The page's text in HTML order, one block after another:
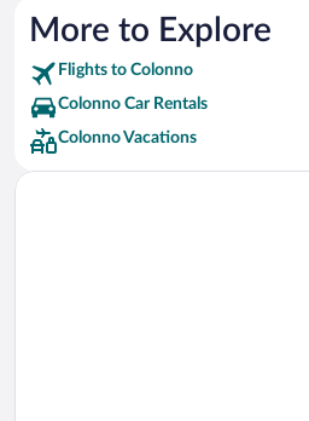
More to Explore
Flights to Colonno
Colonno Car Rentals
Colonno Vacations